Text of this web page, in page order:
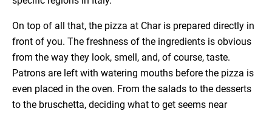
On top of all that, the pizza at Char is prepared directly in
front of you. The freshness of the ingredients is obvious
from the way they look, smell, and, of course, taste.
Patrons are left with watering mouths before the pizza is
even placed in the oven. From the salads to the desserts
to the bruschetta, deciding what to get seems near